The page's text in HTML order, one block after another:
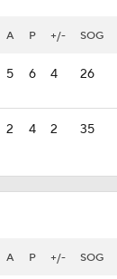
A P +/- SOG
5 6 4 26
2 4 2 35
A P +/- SOG